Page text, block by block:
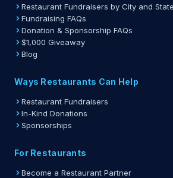
Restaurant Fundraisers by City and State
Fundraising FAQs
Donation & Sponsorship FAQs
$1,000 Giveaway
Blog
Ways Restaurants Can Help
Restaurant Fundraisers
In-Kind Donations
Sponsorships
For Restaurants
Become a Restaurant Partner